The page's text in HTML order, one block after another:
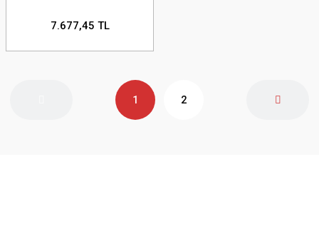
7.677,45 TL
1 2